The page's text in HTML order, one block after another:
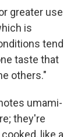
greater use
is
tend
taste that
others."
umami-
they're
like a